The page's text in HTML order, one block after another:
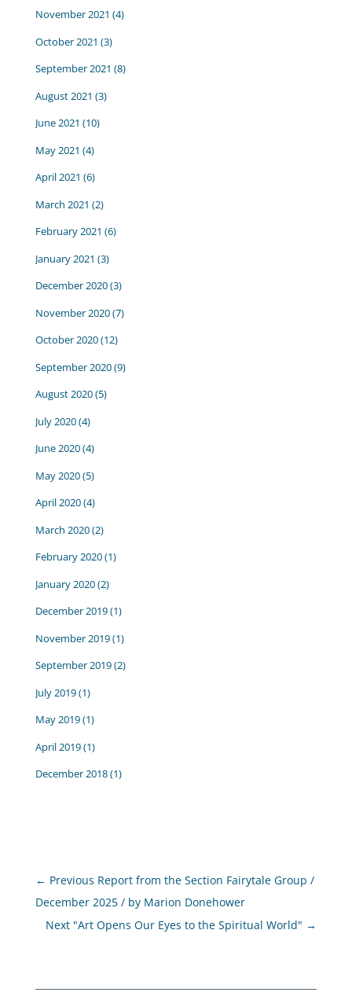
November 2021 (4)
October 2021 (3)
September 2021 (8)
August 2021 (3)
June 2021 (10)
May 2021 (4)
April 2021 (6)
March 2021 (2)
February 2021 (6)
January 2021 (3)
December 2020(3)
November 2020(7)
October 2020(12)
September 2020(9)
August 2020(5)
July 2020(4)
June 2020(4)
May 2020(5)
April 2020(4)
March 2020(2)
February 2020(1)
January 2020(2)
December 2019(1)
November 2019(1)
September 2019(2)
July 2019(1)
May 2019(1)
April 2019(1)
December 2018(1)
← Previous Report from the Section Fairytale Group /
December 2025 / by Marion Donehower
Next "Art Opens Our Eyes to the Spiritual World" →